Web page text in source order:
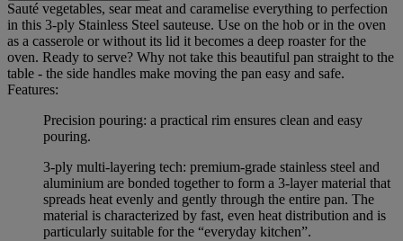
Sauté vegetables, sear meat and caramelise everything to perfection
in this 3-ply Stainless Steel sauteuse. Use on the hob or in the oven
as a casserole or without its lid it becomes a deep roaster for the
oven. Ready to serve? Why not take this beautiful pan straight to the
table - the side handles make moving the pan easy and safe.
Features:
Precision pouring: a practical rim ensures clean and easy
pouring.
3-ply multi-layering tech: premium-grade stainless steel and
aluminium are bonded together to form a 3-layer material that
spreads heat evenly and gently through the entire pan. The
material is characterized by fast, even heat distribution and is
particularly suitable for the “everyday kitchen”.